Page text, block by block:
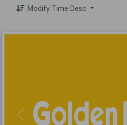
Modify Time Desc
Previous